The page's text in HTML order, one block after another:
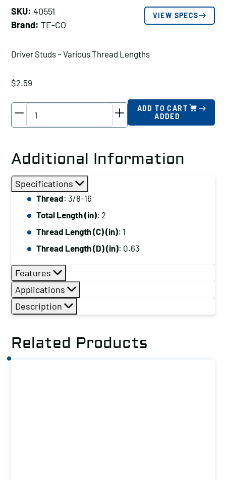
SKU: 40551
Brand: TE-CO
VIEW SPECS
Driver Studs – Various Thread Lengths
$2.59
-
Various
Thread
Lengths,
Thread:
3/8-
16,
Length
(in):
2
quantity
ADD TO CART
ADDED
Additional Information
Specifications
Thread: 3/8-16
Total Length (in): 2
Thread Length (C) (in): 1
Thread Length (D) (in): 0.63
Features
Applications
Description
Related Products